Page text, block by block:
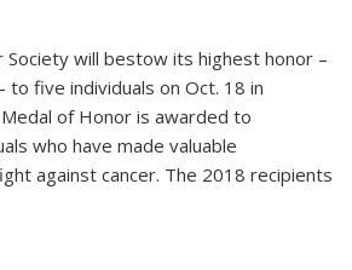
Society will bestow its highest honor –
to five individuals on Oct. 18 in
of Honor is awarded to
who have made valuable
against cancer. The 2018 recipients